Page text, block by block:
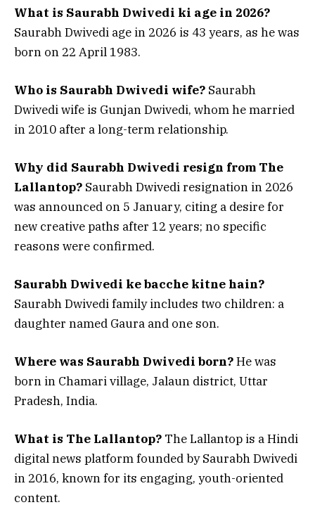
What is Saurabh Dwivedi ki age in 2026?
Saurabh Dwivedi age in 2026 is 43 years, as he was
born on 22 April 1983.
Who is Saurabh Dwivedi wife? Saurabh
Dwivedi wife is Gunjan Dwivedi, whom he married
in 2010 after a long-term relationship.
Why did Saurabh Dwivedi resign from The
Lallantop? Saurabh Dwivedi resignation in 2026
was announced on 5 January, citing a desire for
new creative paths after 12 years; no specific
reasons were confirmed.
Saurabh Dwivedi ke bacche kitne hain?
Saurabh Dwivedi family includes two children: a
daughter named Gaura and one son.
Where was Saurabh Dwivedi born?He was
born in Chamari village, Jalaun district, Uttar
Pradesh, India.
What is The Lallantop? The Lallantop is a Hindi
digital news platform founded by Saurabh Dwivedi
in 2016, known for its engaging, youth-oriented
content.